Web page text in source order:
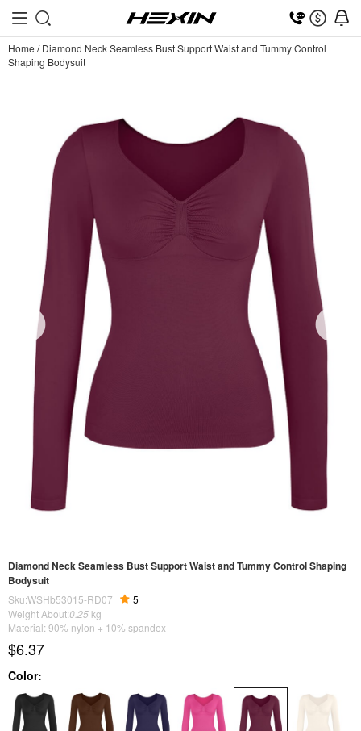
Home /Diamond Neck Seamless Bust Support Waist and Tummy Control
Shaping Bodysuit
Diamond Neck Seamless Bust Support Waist and Tummy Control Shaping
Bodysuit
Sku:WSHb53015-RD07
5
Weight About:0.25 kg
Material: 90% nylon + 10% spandex
$6.37
Color: